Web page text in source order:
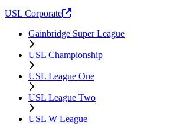
USL Corporate
Gainbridge Super League
USL Championship
USL League One
USL League Two
USL W League